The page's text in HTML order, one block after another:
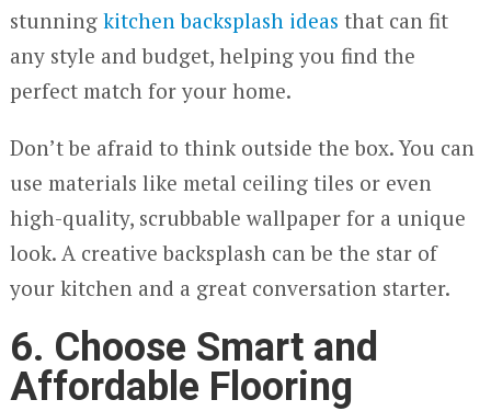
stunning kitchen backsplash ideas that can fit
any style and budget, helping you find the
perfect match for your home.
Don’t be afraid to think outside the box. You can
use materials like metal ceiling tiles or even
high-quality, scrubbable wallpaper for a unique
look. A creative backsplash can be the star of
your kitchen and a great conversation starter.
6. Choose Smart and
Affordable Flooring